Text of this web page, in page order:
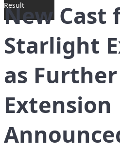
Result
New Cast
Starlight
as Further
Extension